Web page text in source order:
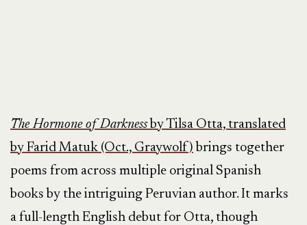
The Hormone of Darknessby Tilsa Otta, translated
by Farid Matuk (Oct., Graywolf) brings together
poems from across multiple original Spanish
books by the intriguing Peruvian author. It marks
a full-length English debut for Otta, though